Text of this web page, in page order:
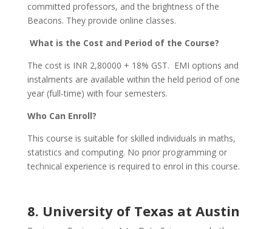
committed professors, and the brightness of the
Beacons. They provide online classes.
What is the Cost and Period of the Course?
The cost is INR 2,80000 + 18% GST. EMI options and
instalments are available within the held period of one
year (full-time) with four semesters.
Who Can Enroll?
This course is suitable for skilled individuals in maths,
statistics and computing. No prior programming or
technical experience is required to enrol in this course.
8. University of Texas at Austin